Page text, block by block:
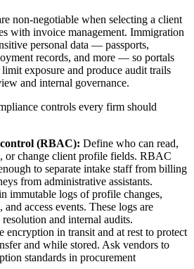
non-negotiable when selecting a client
with invoice management. Immigration
personal data — passports,
records, and more — so portals
exposure and produce audit trails
and internal governance.
controls every firm should
control (RBAC): Define who can read,
or change client profile fields. RBAC
to separate intake staff from billing
from administrative assistants.
immutable logs of profile changes,
access events. These logs are
and internal audits.
encryption in transit and at rest to protect
and while stored. Ask vendors to
standards in procurement